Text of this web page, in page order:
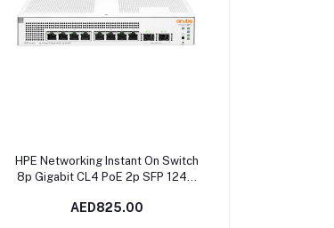
Add to cart
HPE Networking Instant On Switch
8p Gigabit CL4 PoE 2p SFP 124W
AED825.00